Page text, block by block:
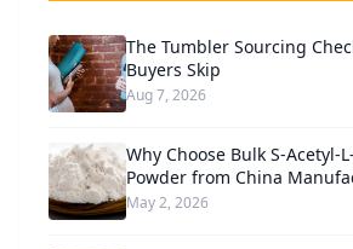
The Tumbler Sourcing
Buyers Skip
Aug 7, 2026
Why Choose Bulk S-Acetyl-
Powder from China
May 2, 2026